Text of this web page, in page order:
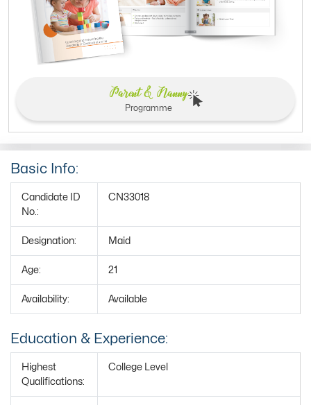
Parent & Nanny
Programme
Basic Info:
Candidate ID
No.:
CN33018
Designation: Maid
Age: 21
Availability: Available
Education & Experience:
Highest
Qualifications:
College Level